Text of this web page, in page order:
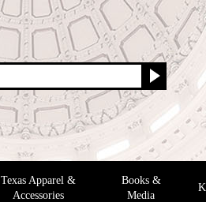
Texas Apparel &
Accessories
Books &
Media